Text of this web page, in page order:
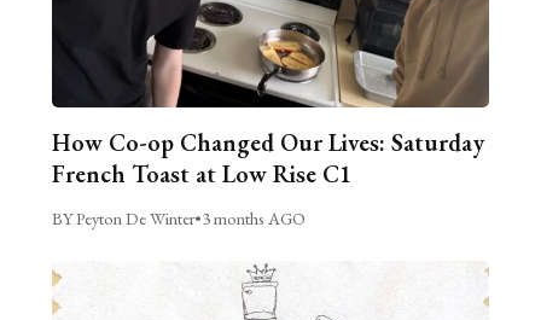
How Co-op Changed Our Lives: Saturday
French Toast at Low Rise C1
BY Peyton De Winter•3 months AGO